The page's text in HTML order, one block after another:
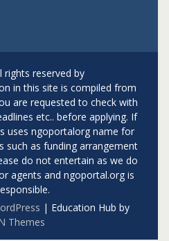
rights reserved by
in this site is compiled from
are requested to check with
etc.. before applying. If
uses ngoportalorg name for
such as funding arrangement
do not entertain as we do
agents and ngoportal.org is
| Education Hub by
Themes